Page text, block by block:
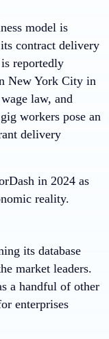
model is
contract delivery
reportedly
New York City in
law, and
workers pose an
delivery
in 2024 as
reality.
its database
market leaders.
a handful of other
enterprises